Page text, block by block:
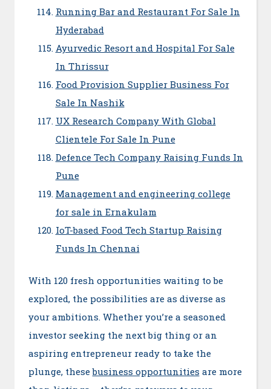
Running Bar and Restaurant For Sale In
Hyderabad
Ayurvedic Resort and Hospital For Sale
In Thrissur
Food Provision Supplier Business For
Sale In Nashik
UX Research Company With Global
Clientele For Sale In Pune
Defence Tech Company Raising Funds In
Pune
Management and engineering college
for sale in Ernakulam
IoT-based Food Tech Startup Raising
Funds In Chennai
With 120 fresh opportunities waiting to be
explored, the possibilities are as diverse as
your ambitions. Whether you’re a seasoned
investor seeking the next big thing or an
aspiring entrepreneur ready to take the
plunge, thesebusiness opportunities are more